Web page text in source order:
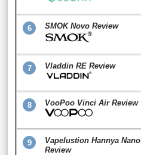
6 SMOK Novo Review
7 Vladdin RE Review
8 VooPoo Vinci Air Review
9
Vapelustion Hannya Nano
Review